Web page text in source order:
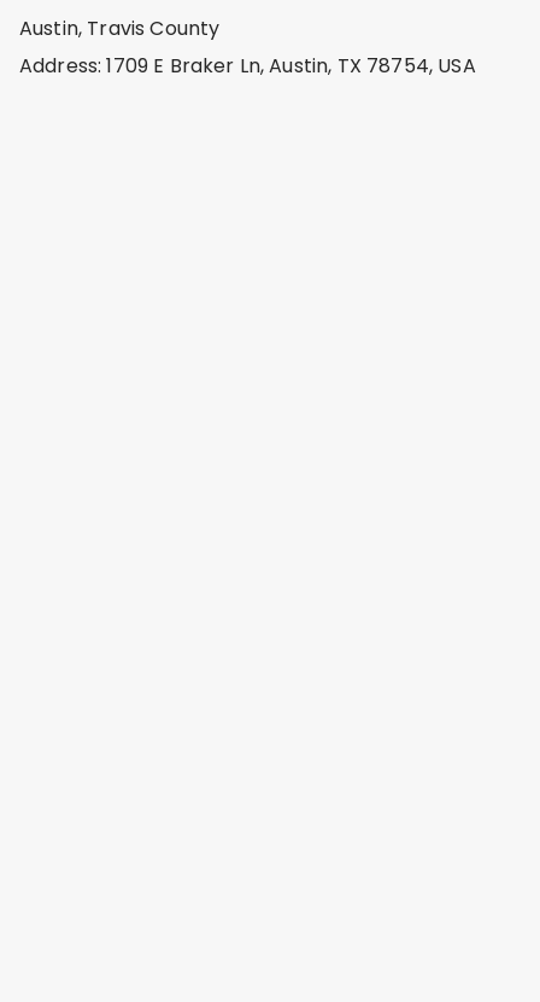
Austin, Travis County
Address: 1709 E Braker Ln, Austin, TX 78754, USA